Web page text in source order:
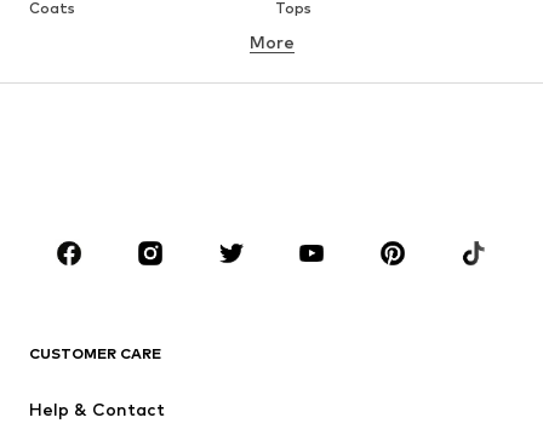
Coats
Tops
Underwear
Skirts
Blouses & tunics
Sportswear
Accessories
More
CUSTOMER CARE
Help & Contact